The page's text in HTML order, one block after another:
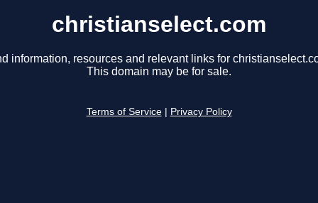
christianselect.com
information, resources and relevant links for
This domain may be for sale.
Terms of Service Privacy Policy